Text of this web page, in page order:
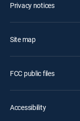
Privacy notices
Site map
FCC public files
Accessibility